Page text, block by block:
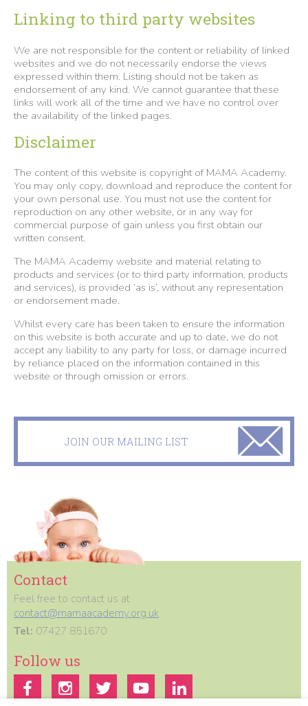
Linking to third party websites
We are not responsible for the content or reliability of linked
websites and we do not necessarily endorse the views
expressed within them. Listing should not be taken as
endorsement of any kind. We cannot guarantee that these
links will work all of the time and we have no control over
the availability of the linked pages.
Disclaimer
The content of this website is copyright of MAMA Academy.
You may only copy, download and reproduce the content for
your own personal use. You must not use the content for
reproduction on any other website, or in any way for
commercial purpose of gain unless you first obtain our
written consent.
The MAMA Academy website and material relating to
products and services (or to third party information, products
and services), is provided ‘as is’, without any representation
or endorsement made.
Whilst every care has been taken to ensure the information
on this website is both accurate and up to date, we do not
accept any liability to any party for loss, or damage incurred
by reliance placed on the information contained in this
website or through omission or errors.
JOIN OUR MAILING LIST
Contact
Feel free to contact us at
contact@mamaacademy.org.uk
Tel: 07427 851670
Follow us